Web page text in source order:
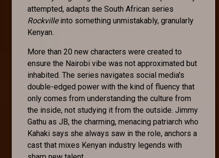
attempted, adapts the South African series
Rockvilleinto something unmistakably, granularly
Kenyan.
More than 20 new characters were created to
ensure the Nairobi vibe was not approximated but
inhabited. The series navigates social media's
double-edged power with the kind of fluency that
only comes from understanding the culture from
the inside, not studying it from the outside. Jimmy
Gathu as JB, the charming, menacing patriarch who
Kahaki says she always saw in the role, anchors a
cast that mixes Kenyan industry legends with